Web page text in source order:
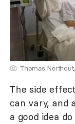
Thomas
The side
can vary, and
a good idea